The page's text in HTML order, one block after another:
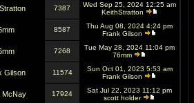
7387
Wed Sep 25, 2024 12:25 am
KeithStratton
8587
Thu Aug 08, 2024 4:24 pm
Frank Gilson
7268
Tue May 28, 2024 11:04 pm
76mm
Gilson 11574
Sun Oct 01, 2023 5:53 am
Frank Gilson
McNay 17924
Sat Jul 22, 2023 11:12 pm
scott holder